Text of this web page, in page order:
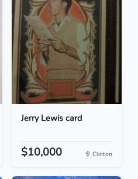
Jerry Lewis card
$10,000 Clinton